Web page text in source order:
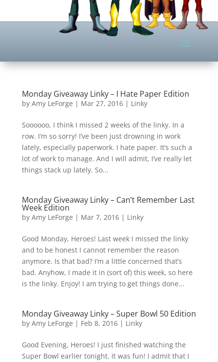
Monday Giveaway Linky – I Hate Paper Edition
by Amy LeForge | Mar 27, 2016| Linky
Soooooo, I think I missed 2 weeks of the linky. In a
row. I’m so sorry! I’ve been just drowning in work
lately, especially paperwork. I hate paper. It’s such a
lot of work to manage. And I will admit, I’ve really let
things stack up lately. So...
Monday Giveaway Linky – Can’t Remember Last
Week Edition
by Amy LeForge | Mar 7, 2016| Linky
Good Monday, Heroes! Last week I missed the linky
and to be honest I cannot remember the reason
anymore. Is that bad? I’m a little concerned that’s
bad. Anyhow, I made it in (sort of) this week, so here
is the linky. Enjoy! I am trying to get things done...
Monday Giveaway Linky – Super Bowl 50 Edition
by Amy LeForge | Feb 8, 2016| Linky
Good Evening, Heroes! I just finished watching the
Super Bowl earlier tonight. It was fun! I admit that I